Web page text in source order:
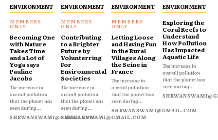
ENVIRONMENT
Becoming One
with Nature
Takes Time
and a Lot of
Yoga says
Pauline
Jacobs
The increase in
overall pollution
that the planet has
seen during...
SHRWANSWAMI@GMAIL.COM
ENVIRONMENT
Contributing
to a Brighter
Future by
Volunterring
For
Environmental
Societies
The increase in
overall pollution
that the planet has
seen during...
SHRWANSWAMI@GMAIL.COM
ENVIRONMENT
Letting Loose
and Having Fun
in the Rural
Villages Along
the Seine in
France
The increase in
overall pollution
that the planet has
seen during...
SHRWANSWAMI@GMAIL.COM
ENVIRONMENT
Exploring the
Coral Reefs to
Understand
How Pollution
Has Impacted
Aquatic Life
The increase in
overall pollution
that the planet has
seen during...